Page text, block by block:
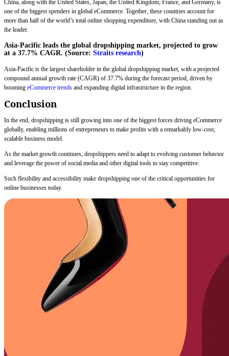
China, along with the United States, Japan, the United Kingdom, France, and Germany, is
one of the biggest spenders in global eCommerce. Together, these countries account for
more than half of the world’s total online shopping expenditure, with China standing out as
the leader.
Asia-Pacific leads the global dropshipping market, projected to grow
at a 37.7% CAGR. (Source: Straits research)
Asia-Pacific is the largest shareholder in the global dropshipping market, with a projected
compound annual growth rate (CAGR) of 37.7% during the forecast period, driven by
booming eCommerce trends and expanding digital infrastructure in the region.
Conclusion
In the end, dropshipping is still growing into one of the biggest forces driving eCommerce
globally, enabling millions of entrepreneurs to make profits with a remarkably low-cost,
scalable business model.
As the market growth continues, dropshippers need to adapt to evolving customer behavior
and leverage the power of social media and other digital tools to stay competitive.
Such flexibility and accessibility make dropshipping one of the critical opportunities for
online businesses today.